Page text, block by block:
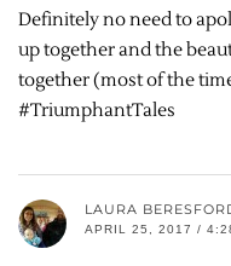
Definitely no need to
up together and the
together (most of the
#TriumphantTales
LAURA
APRIL 25, 2017 /